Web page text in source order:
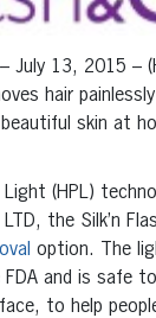
July 13, 2015 –
hair
skin at
Light (HPL)
the Silk’n
option. The
FDA and is safe
to help